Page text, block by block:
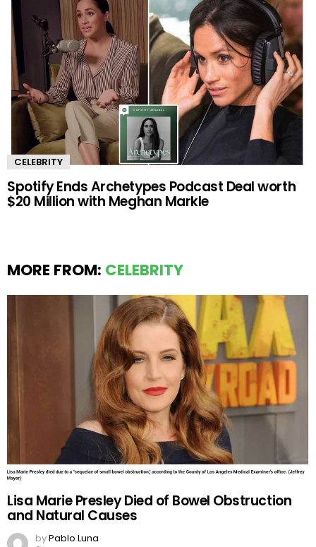
CELEBRITY
Spotify Ends Archetypes Podcast Deal worth
$20 Million with Meghan Markle
MORE FROM: CELEBRITY
Lisa Marie Presley Died of Bowel Obstruction
and Natural Causes
byPablo Luna